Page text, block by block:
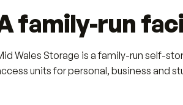
family-run
Wales Storage is a family-run self-
units for personal, business and